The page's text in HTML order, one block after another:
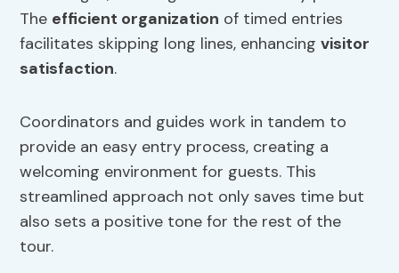
The efficient organization of timed entries
facilitates skipping long lines, enhancingvisitor
satisfaction.
Coordinators and guides work in tandem to
provide an easy entry process, creating a
welcoming environment for guests. This
streamlined approach not only saves time but
also sets a positive tone for the rest of the
tour.